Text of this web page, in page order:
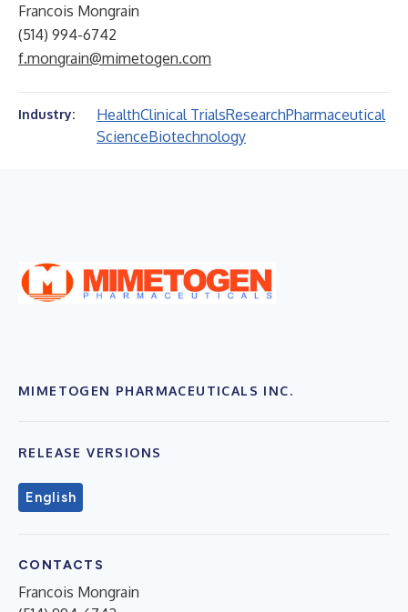
Francois Mongrain
(514) 994-6742
f.mongrain@mimetogen.com
Industry: HealthClinical TrialsResearchPharmaceutical
ScienceBiotechnology
MIMETOGEN PHARMACEUTICALS INC.
RELEASE VERSIONS
English
CONTACTS
Francois Mongrain